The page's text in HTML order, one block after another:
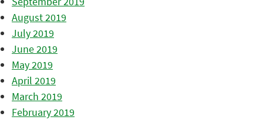
August 2019
July 2019
June 2019
May 2019
April 2019
March 2019
February 2019